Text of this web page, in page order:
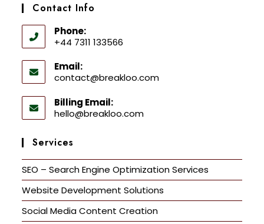
Contact Info
Phone:
+44 7311 133566
Email:
contact@breakloo.com
Billing Email:
hello@breakloo.com
Services
SEO – Search Engine Optimization Services
Website Development Solutions
Social Media Content Creation